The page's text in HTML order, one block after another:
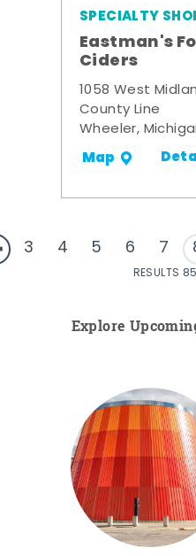
SPECIALTY
Eastman's
Ciders
1058 West
County Line
Wheeler,
Map
3 4 5 6 7
RESULTS
Explore